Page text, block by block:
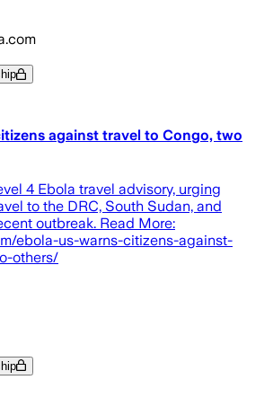
against travel to Congo, two
4 Ebola travel advisory, urging
to the DRC, South Sudan, and
outbreak. Read More:
ebola-us-warns-citizens-against-
others/